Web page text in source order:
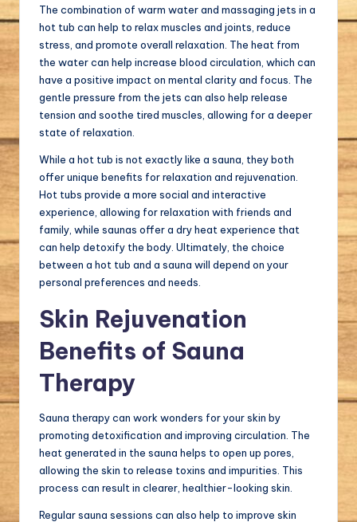
The combination of warm water and massaging jets in a
hot tub can help to relax muscles and joints, reduce
stress, and promote overall relaxation. The heat from
the water can help increase blood circulation, which can
have a positive impact on mental clarity and focus. The
gentle pressure from the jets can also help release
tension and soothe tired muscles, allowing for a deeper
state of relaxation.
While a hot tub is not exactly like a sauna, they both
offer unique benefits for relaxation and rejuvenation.
Hot tubs provide a more social and interactive
experience, allowing for relaxation with friends and
family, while saunas offer a dry heat experience that
can help detoxify the body. Ultimately, the choice
between a hot tub and a sauna will depend on your
personal preferences and needs.
Skin Rejuvenation
Benefits of Sauna
Therapy
Sauna therapy can work wonders for your skin by
promoting detoxification and improving circulation. The
heat generated in the sauna helps to open up pores,
allowing the skin to release toxins and impurities. This
process can result in clearer, healthier-looking skin.
Regular sauna sessions can also help to improve skin